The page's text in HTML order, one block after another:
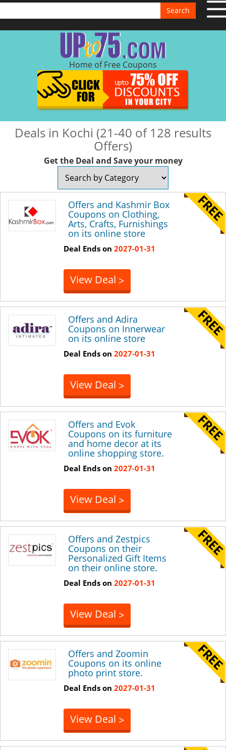
Search
Home of Free Coupons
Deals in Kochi (21-40 of 128 results
Offers)
Get the Deal and Save your money
Offers and Kashmir Box
Coupons on Clothing,
Arts, Crafts, Furnishings
on its online store
Deal Ends on 2027-01-31
View Deal >
Offers and Adira
Coupons on Innerwear
on its online store
Deal Ends on 2027-01-31
View Deal >
Offers and Evok
Coupons on its furniture
and home decor at its
online shopping store.
Deal Ends on 2027-01-31
View Deal >
Offers and Zestpics
Coupons on their
Personalized Gift Items
on their online store.
Deal Ends on 2027-01-31
View Deal >
Offers and Zoomin
Coupons on its online
photo print store.
Deal Ends on 2027-01-31
View Deal >